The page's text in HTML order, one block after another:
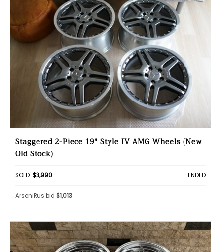
Staggered 2-Piece 19" Style IV AMG Wheels (New
Old Stock)
SOLD: $3,990 ENDED
ArseniRus bid $1,013